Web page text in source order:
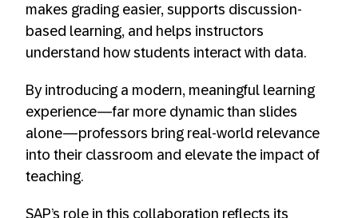
makes grading easier, supports discussion-
based learning, and helps instructors
understand how students interact with data.
By introducing a modern, meaningful learning
experience—far more dynamic than slides
alone—professors bring real-world relevance
into their classroom and elevate the impact of
teaching.
SAP’s role in this collaboration reflects its